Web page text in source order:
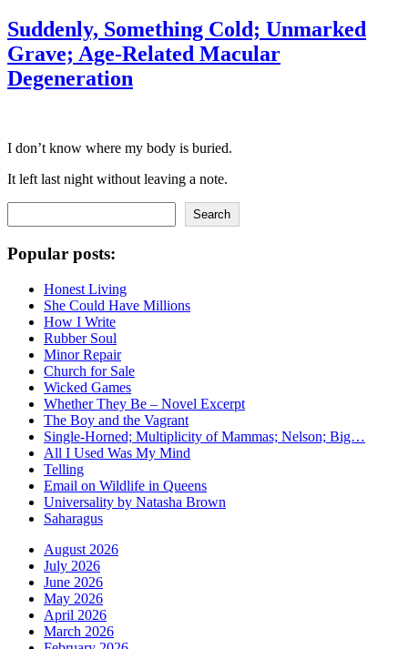
Suddenly, Something Cold; Unmarked
Grave; Age-Related Macular
Degeneration
I don’t know where my body is buried.
It left last night without leaving a note.
Search
Popular posts:
Honest Living
She Could Have Millions
How I Write
Rubber Soul
Minor Repair
Church for Sale
Wicked Games
Whether They Be – Novel Excerpt
The Boy and the Vagrant
Single-Horned; Multiplicity of Mammas; Nelson; Big…
All I Used Was My Mind
Telling
Email on Wildlife in Queens
Universality by Natasha Brown
Saharagus
August 2026
July 2026
June 2026
May 2026
April 2026
March 2026